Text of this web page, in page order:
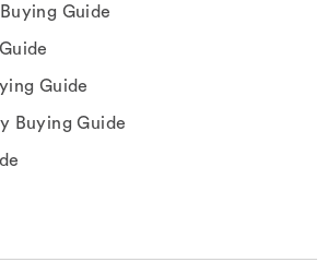
Guide
Guide
Buying Guide